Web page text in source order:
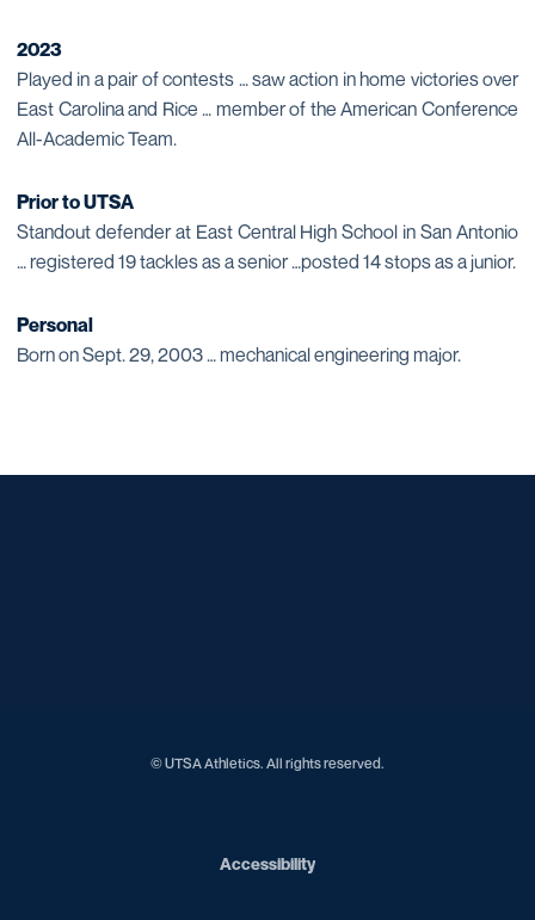
2023
Played in a pair of contests … saw action in home victories over
East Carolina and Rice … member of the American Conference
All-Academic Team.
Prior to UTSA
Standout defender at East Central High School in San Antonio
… registered 19 tackles as a senior …posted 14 stops as a junior.
Personal
Born on Sept. 29, 2003 … mechanical engineering major.
© UTSA Athletics. All rights reserved.
AccessibilityOpens in a new window